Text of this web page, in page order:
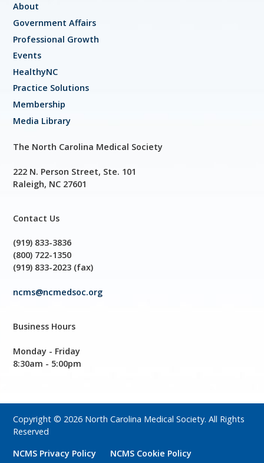
About
Government Affairs
Professional Growth
Events
HealthyNC
Practice Solutions
Membership
Media Library
The North Carolina Medical Society
222 N. Person Street, Ste. 101
Raleigh, NC 27601
Contact Us
(919) 833-3836
(800) 722-1350
(919) 833-2023 (fax)
ncms@ncmedsoc.org
Business Hours
Monday - Friday
8:30am - 5:00pm
Copyright © 2026 North Carolina Medical Society. All Rights
Reserved
NCMS Privacy Policy
NCMS Cookie Policy